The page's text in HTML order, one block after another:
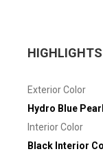
HIGHLIGHTS
Exterior Color
Hydro Blue
Interior Color
Black Interior